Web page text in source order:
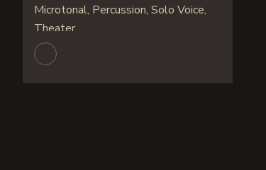
Microtonal, Percussion, Solo Voice,
Theater